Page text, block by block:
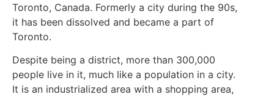
Toronto, Canada. Formerly a city during the 90s,
it has been dissolved and became a part of
Toronto.
Despite being a district, more than 300,000
people live in it, much like a population in a city.
It is an industrialized area with a shopping area,